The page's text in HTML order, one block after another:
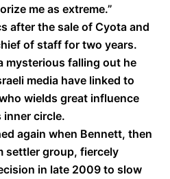
me as extreme.”
after the sale of Cyota and
of staff for two years.
mysterious falling out he
media have linked to
wields great influence
inner circle.
again when Bennett, then
settler group, fiercely
in late 2009 to slow